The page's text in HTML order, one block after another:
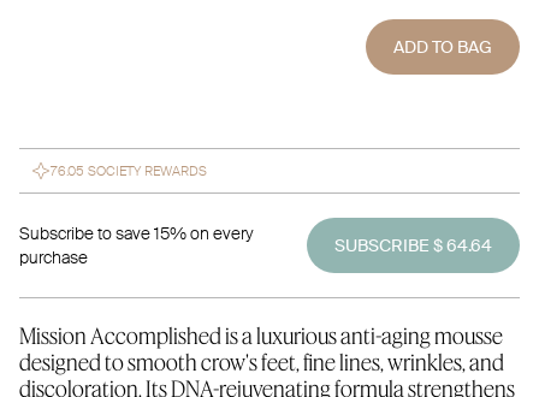
ADD TO BAG
76.05 SOCIETY REWARDS
Subscribe to save 15% on every
purchase
SUBSCRIBE $ 64.64
Mission Accomplished is a luxurious anti-aging mousse
designed to smooth crow's feet, fine lines, wrinkles, and
discoloration. Its DNA-rejuvenating formula strengthens